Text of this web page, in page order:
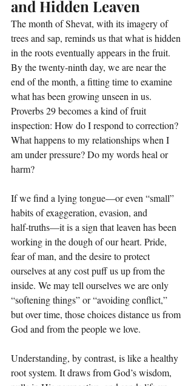
and Hidden Leaven
The month of Shevat, with its imagery of
trees and sap, reminds us that what is hidden
in the roots eventually appears in the fruit.
By the twenty‑ninth day, we are near the
end of the month, a fitting time to examine
what has been growing unseen in us.
Proverbs 29 becomes a kind of fruit
inspection: How do I respond to correction?
What happens to my relationships when I
am under pressure? Do my words heal or
harm?
If we find a lying tongue—or even “small”
habits of exaggeration, evasion, and
half‑truths—it is a sign that leaven has been
working in the dough of our heart. Pride,
fear of man, and the desire to protect
ourselves at any cost puff us up from the
inside. We may tell ourselves we are only
“softening things” or “avoiding conflict,”
but over time, those choices distance us from
God and from the people we love.
Understanding, by contrast, is like a healthy
root system. It draws from God’s wisdom,